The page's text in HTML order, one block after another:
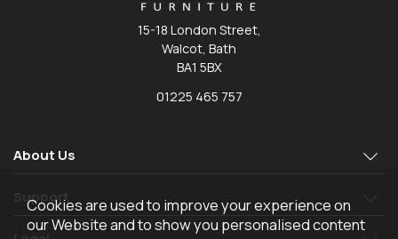
15-18 London Street,
Walcot, Bath
BA1 5BX
01225 465 757
About Us
Support
Cookies are used to improve your experience on
our Website and to show you personalised content